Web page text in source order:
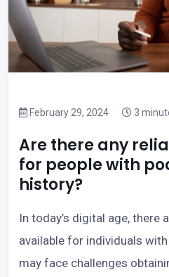
February 29, 2024 3
Are there any
for people with
history?
In today’s digital age, there
available for individuals
may face challenges